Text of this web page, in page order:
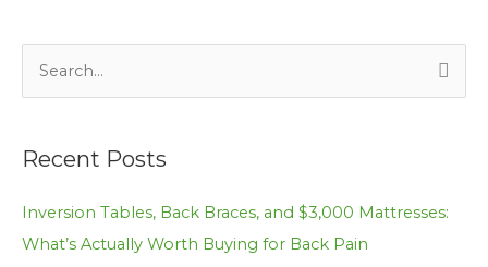
r
c
h
Recent Posts
Inversion Tables, Back Braces, and $3,000 Mattresses:
What’s Actually Worth Buying for Back Pain